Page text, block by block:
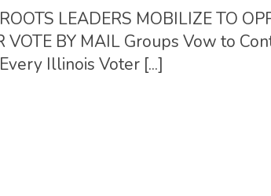
LEADERS MOBILIZE TO
BY MAIL Groups Vow to
Illinois Voter [...]